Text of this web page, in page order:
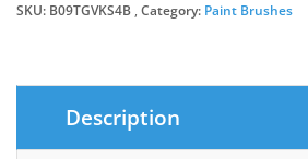
£4.18.
£3.99.
SKU: B09TGVKS4B Category: Paint Brushes
Description